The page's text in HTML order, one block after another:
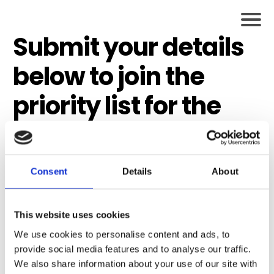
Consent Details About
This website uses cookies
We use cookies to personalise content and ads, to
provide social media features and to analyse our traffic.
We also share information about your use of our site with
Submit your details
below to join the
priority list for the
next Bolder Together
Coaching
Programme
Places are limited
and priority list